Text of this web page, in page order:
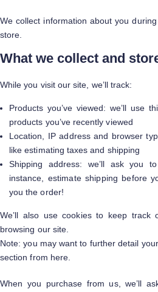
We collect information about you
store.
What we collect and
While you visit our site, we’ll track:
Products you’ve viewed: we’ll use
products you’ve recently viewed
Location, IP address and browser
like estimating taxes and shipping
Shipping address: we’ll ask you
instance, estimate shipping before
you the order!
We’ll also use cookies to keep track
browsing our site.
Note: you may want to further detail
section from here.
When you purchase from us, we’ll